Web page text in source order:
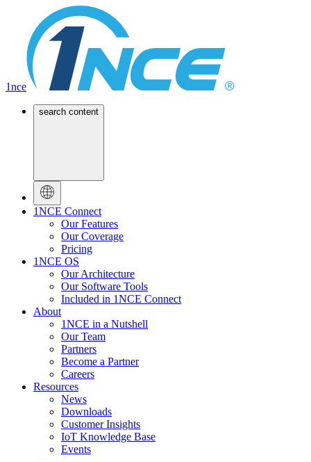
1nce
search content
1NCE Connect
Our Features
Our Coverage
Pricing
1NCE OS
Our Architecture
Our Software Tools
Included in 1NCE Connect
About
1NCE in a Nutshell
Our Team
Partners
Become a Partner
Careers
Resources
News
Downloads
Customer Insights
IoT Knowledge Base
Events